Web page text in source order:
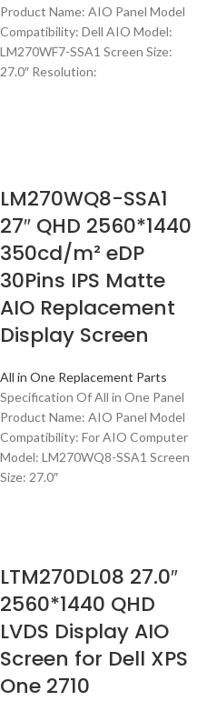
Product Name: AIO Panel Model
Compatibility: Dell AIO Model:
LM270WF7-SSA1 Screen Size:
27.0″ Resolution:
LM270WQ8-SSA1
27″ QHD 2560*1440
350cd/m² eDP
30Pins IPS Matte
AIO Replacement
Display Screen
All in One Replacement Parts
Specification Of All in One Panel
Product Name: AIO Panel Model
Compatibility: For AIO Computer
Model: LM270WQ8-SSA1 Screen
Size: 27.0″
LTM270DL08 27.0″
2560*1440 QHD
LVDS Display AIO
Screen for Dell XPS
One 2710